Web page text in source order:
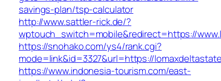
savings-plan/tsp-calculator
http://www.sattler-rick.de/?
wptouch_switch=mobile&redirect=https://
https://snohako.com/ys4/rank.cgi?
mode=link&id=3327&url=https://
https://www.indonesia-tourism.com/east-